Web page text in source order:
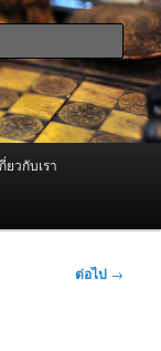
Best
อะไหล่
มจริงใจ
ค้นหา
ยวกับเรา
ต่อไป →